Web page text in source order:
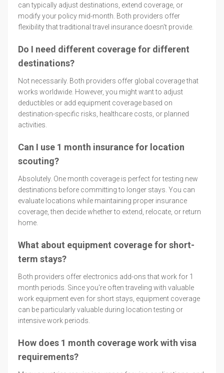
can typically adjust destinations, extend coverage, or
modify your policy mid-month. Both providers offer
flexibility that traditional travel insurance doesn't provide.
Do I need different coverage for different
destinations?
Not necessarily. Both providers offer global coverage that
works worldwide. However, you might want to adjust
deductibles or add equipment coverage based on
destination-specific risks, healthcare costs, or planned
activities.
Can I use 1 month insurance for location
scouting?
Absolutely. One month coverage is perfect for testing new
destinations before committing to longer stays. You can
evaluate locations while maintaining proper insurance
coverage, then decide whether to extend, relocate, or return
home.
What about equipment coverage for short-
term stays?
Both providers offer electronics add-ons that work for 1
month periods. Since you're often traveling with valuable
work equipment even for short stays, equipment coverage
can be particularly valuable during location testing or
intensive work periods.
How does 1 month coverage work with visa
requirements?